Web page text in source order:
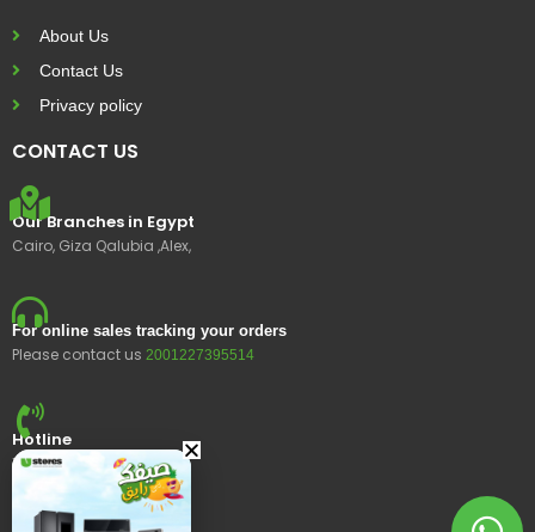
About Us
Contact Us
Privacy policy
CONTACT US
Our Branches in Egypt
Cairo, Giza Qalubia ,Alex,
For online sales tracking your orders
Please contact us 2001227395514
Hotline
15400